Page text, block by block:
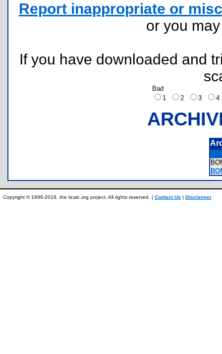
Report inappropriate or
or you
If you have downloaded and
Bad
1
2 3
Copyright © 1996-2019, the ticalc.org project. All rights reserved. | Contact Us | Disclaimer